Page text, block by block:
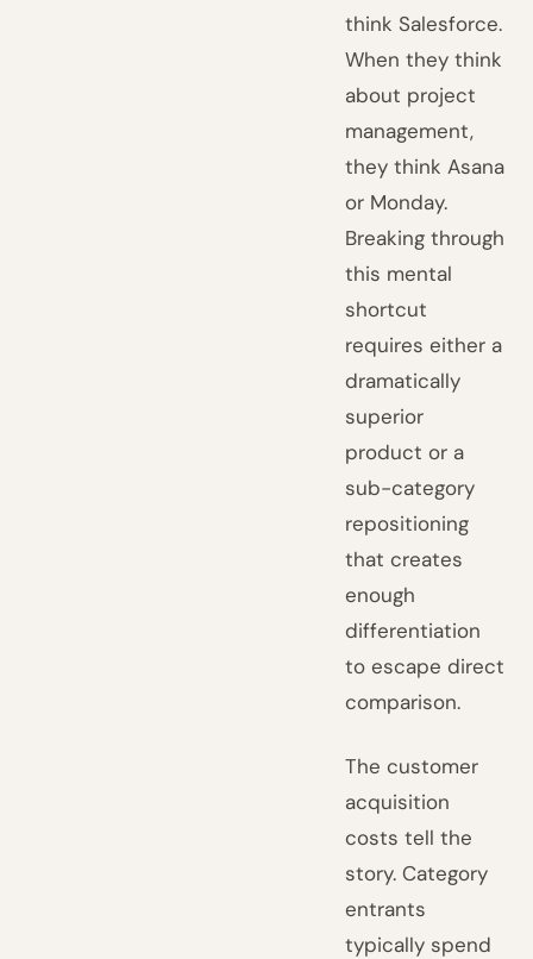
think Salesforce.
When they think
about project
management,
they think Asana
or Monday.
Breaking through
this mental
shortcut
requires either a
dramatically
superior
product or a
sub-category
repositioning
that creates
enough
differentiation
to escape direct
comparison.
The customer
acquisition
costs tell the
story. Category
entrants
typically spend